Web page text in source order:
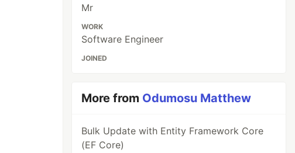
Mr
WORK
Software Engineer
JOINED
More from Odumosu Matthew
Bulk Update with Entity Framework Core
(EF Core)